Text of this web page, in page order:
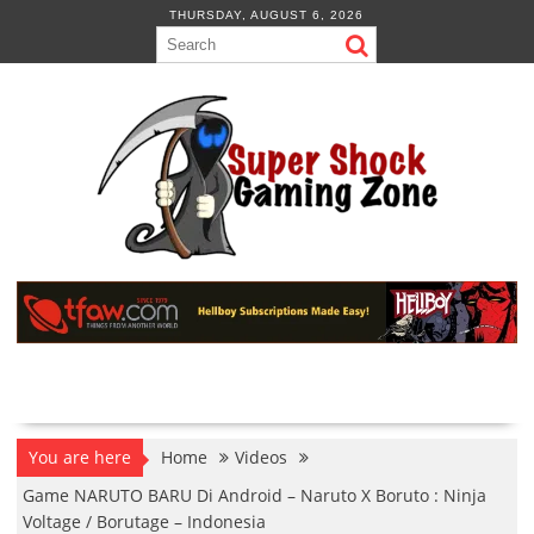
content
THURSDAY, AUGUST 6, 2026
You are here Home
Videos
Game NARUTO BARU Di Android – Naruto X Boruto : Ninja
Voltage / Borutage – Indonesia